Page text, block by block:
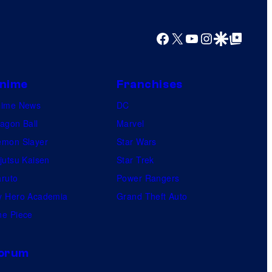
Facebook
X YouTube
Instagram
Google Discover
Google Top Posts
News
Ball
Slayer
Kaisen
Hero Academia
Piece
Franchises
DC
Marvel
Star Wars
Star Trek
Power Rangers
Grand Theft Auto